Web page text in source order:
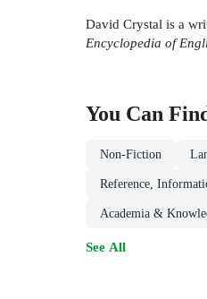
David Crystal is a
Encyclopedia of
You Can
Non-Fiction
Reference,
Academia &
See All